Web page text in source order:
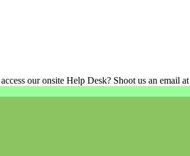
our onsite Help Desk? Shoot us an email